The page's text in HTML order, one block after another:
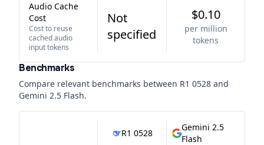
Audio Cache
Cost
Cost to reuse
cached audio
input tokens
Not
specified
$0.10
per million
tokens
Benchmarks
Compare relevant benchmarks between R1 0528 and
Gemini 2.5 Flash.
R1 0528
Gemini 2.5
Flash